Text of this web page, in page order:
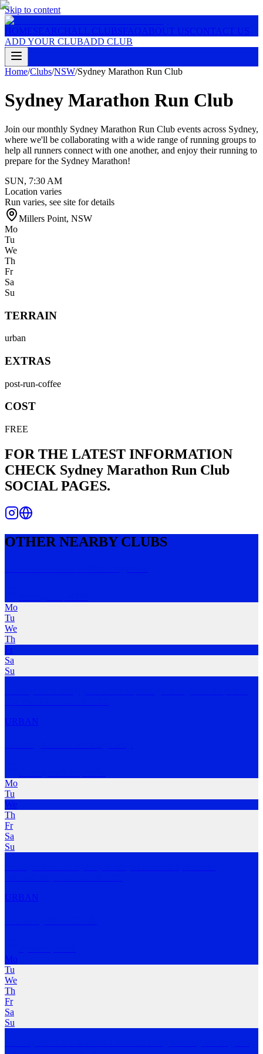
Skip to content
HOMESEARCH ALL CLUBSFAQ ABOUT USCONTACT US
ADD YOUR CLUBADD CLUB
Home/Clubs/NSW/Sydney Marathon Run Club
Sydney Marathon Run Club
Join our monthly Sydney Marathon Run Club events across Sydney,
where we'll be collaborating with a wide range of running groups to
help all runners connect with one another, and enjoy their running to
prepare for the Sydney Marathon!
SUN, 7:30 AM
Location varies
Run varies, see site for details
Millers Point, NSW
Mo
Tu
We
Th
Fr
Sa
Su
TERRAIN
urban
EXTRAS
post-run-coffee
COST
FREE
FOR THE LATEST INFORMATION
CHECK Sydney Marathon Run Club
SOCIAL PAGES.
OTHER NEARBY CLUBS
Mo
Tu
We
Th
Fr
Sa
Su
URBAN
Mo
Tu
We
Th
Fr
Sa
Su
URBAN
Mo
Tu
We
Th
Fr
Sa
Su